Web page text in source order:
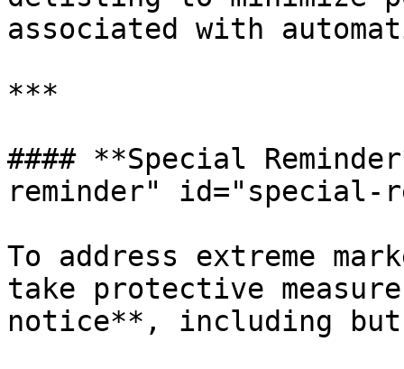
associated with
***
#### **Special
reminder" id="special-
To address extreme
take protective
notice**, including